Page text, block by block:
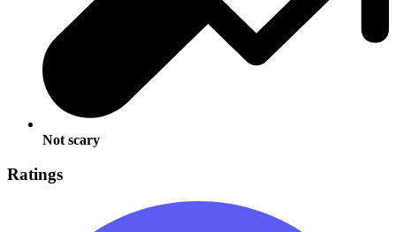
Not scary
Ratings